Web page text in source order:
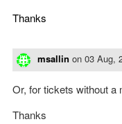
Thanks
msallin on 03 Aug,
Or, for tickets without a
Thanks